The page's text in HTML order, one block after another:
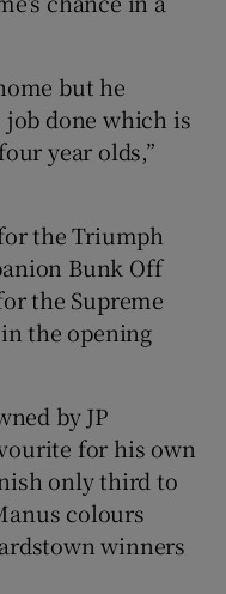
but he
job done which is
year olds,”
the Triumph
Bunk Off
the Supreme
the opening
by JP
for his own
only third to
colours
winners